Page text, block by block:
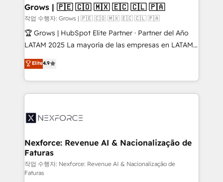
Extensions (React), Serverless Node.js, Custom
Objects, thèmes HubL, agents IA & Breeze AI. 🎯
Secteurs : Industrie, Distribution B2B, SaaS, Services
B2B, Immobilier, Viticulture, Finance. 🚀 Nos livrables
Sales + Service Hub, synchronisation ERP ↔
HubSpot temps réel, formation équipes. 🏆 +350
Integration. 📩 Parlons de votre projet →
digitaweb.com
Grows | 🇵🇪 🇨🇴 🇲🇽 🇪🇨 🇨🇱 🇵🇦
작업 수행자: Grows | 🇵🇪 🇨🇴 🇲🇽 🇪🇨 🇨🇱 🇵🇦
🏆 Grows | HubSpot Elite Partner · Partner del Año
LATAM 2025 La mayoría de las empresas en LATAM
no tienen un problema de herramientas. Tienen un
problema de orden. Equipos desalineados, datos
dispersos y procesos que dependen de personas
clave — no de sistemas. Eso frena el crecimiento,
⚙️ Grows ordena los procesos comerciales, alinea
de forma que genera resultados reales desde las
primeras semanas — no meses. 🤝 No entregamos
proyectos y nos vamos. Nos quedamos como
socios estratégicos, ayudando a sostener y escalar
Elite4.9
Nexforce: Revenue AI & Nacionalização de
Faturas
작업 수행자: Nexforce: Revenue AI & Nacionalização de
Faturas